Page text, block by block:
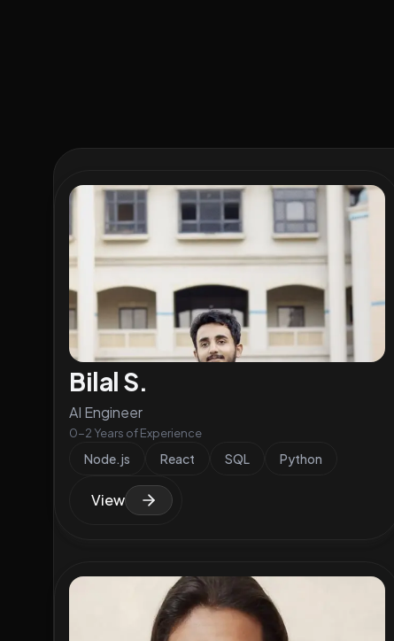
Bilal S.
AI Engineer
0-2 Years of Experience
Node.js React SQL Python
View